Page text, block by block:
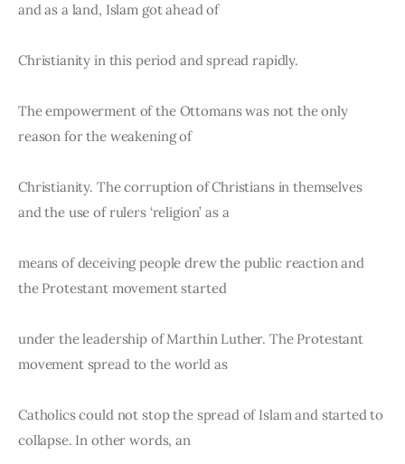
and as a land, Islam got ahead of
Christianity in this period and spread rapidly.
The empowerment of the Ottomans was not the only
reason for the weakening of
Christianity. The corruption of Christians in themselves
and the use of rulers ‘religion’ as a
means of deceiving people drew the public reaction and
the Protestant movement started
under the leadership of Marthin Luther. The Protestant
movement spread to the world as
Catholics could not stop the spread of Islam and started to
collapse. In other words, an